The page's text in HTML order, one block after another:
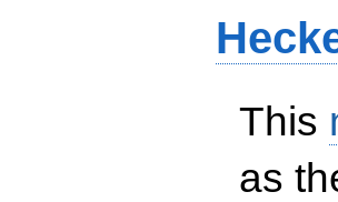
This
as